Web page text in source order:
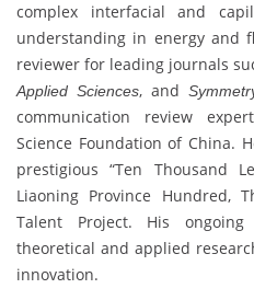
complex interfacial and
understanding in energy and
reviewer for leading journals
Applied Sciences, and
communication review
Science Foundation of China.
prestigious “Ten Thousand
Liaoning Province Hundred,
Talent Project. His
theoretical and applied
innovation.